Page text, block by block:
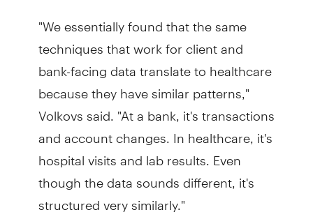
"We essentially found that the same
techniques that work for client and
bank-facing data translate to healthcare
because they have similar patterns,"
Volkovs said. "At a bank, it's transactions
and account changes. In healthcare, it's
hospital visits and lab results. Even
though the data sounds different, it's
structured very similarly."